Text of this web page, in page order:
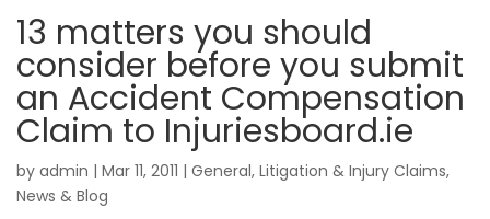
13 matters you should
consider before you submit
an Accident Compensation
Claim to Injuriesboard.ie
by admin | Mar 11, 2011 | General, Litigation & Injury Claims,
News & Blog